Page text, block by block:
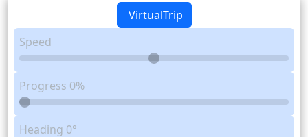
VirtualTrip
Speed
Progress 0%
Heading 0°